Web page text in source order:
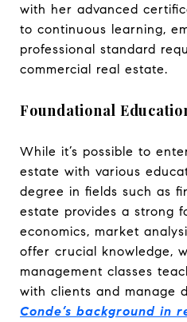
with her advanced
to continuous learning,
professional standard
commercial real estate.
Foundational
While it’s possible to
estate with various
degree in fields such as
estate provides a strong
economics, market
offer crucial knowledge,
management classes
with clients and manage
Conde’s background in